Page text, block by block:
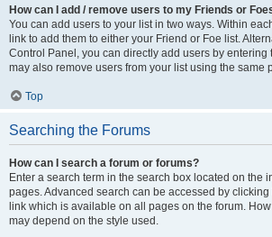
How can I add / remove users to my Friends or
You can add users to your list in two ways. Within
link to add them to either your Friend or Foe list.
Control Panel, you can directly add users by entering
may also remove users from your list using the same
Top
Searching the Forums
How can I search a forum or forums?
Enter a search term in the search box located on the
pages. Advanced search can be accessed by clicking
link which is available on all pages on the forum.
may depend on the style used.